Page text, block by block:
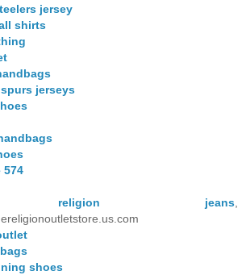
jersey
shirts
jerseys
574
religion jeans
shoes